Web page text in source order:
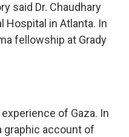
said Dr. Chaudhary
Hospital in Atlanta. In
fellowship at Grady
of Gaza. In
graphic account of